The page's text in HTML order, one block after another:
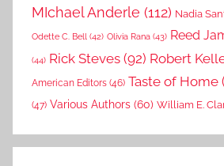
MIchael Anderle (112) Nadia
Odette C. Bell (42) Olivia Rana (43) Reed
(44) Rick Steves (92) Robert
American Editors (46) Taste of Home
(47) Various Authors (60) William E.